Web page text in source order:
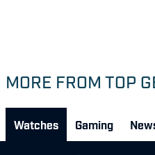
MORE FROM TOP
Watches Gaming